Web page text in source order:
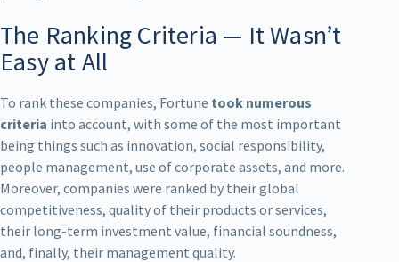
The Ranking Criteria — It Wasn’t
Easy at All
To rank these companies, Fortune took numerous
criteria into account, with some of the most important
being things such as innovation, social responsibility,
people management, use of corporate assets, and more.
Moreover, companies were ranked by their global
competitiveness, quality of their products or services,
their long-term investment value, financial soundness,
and, finally, their management quality.